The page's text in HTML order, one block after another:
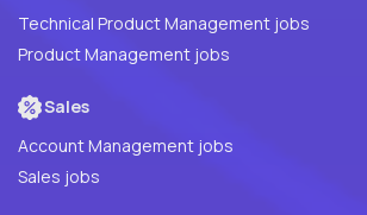
Technical Product Management jobs
Product Management jobs
Sales
Account Management jobs
Sales jobs